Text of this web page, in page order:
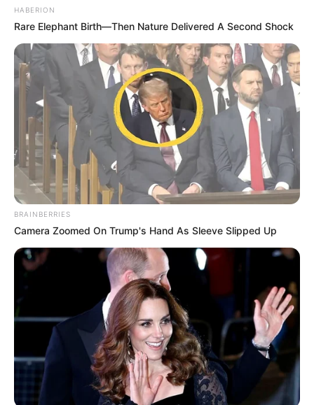
HABERION
Rare Elephant Birth—Then Nature Delivered A Second Shock
BRAINBERRIES
Camera Zoomed On Trump's Hand As Sleeve Slipped Up